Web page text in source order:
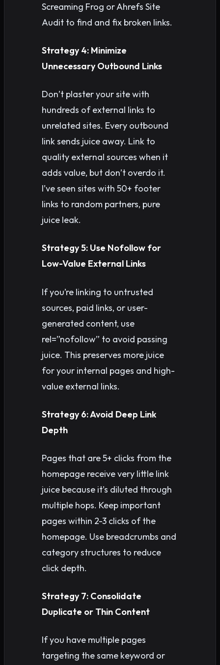
Screaming Frog or Ahrefs Site
Audit to find and fix broken links.
Strategy 4: Minimize
Unnecessary Outbound Links
Don’t plaster your site with
hundreds of external links to
unrelated sites. Every outbound
link sends juice away. Link to
quality external sources when it
adds value, but don’t overdo it.
I’ve seen sites with 50+ footer
links to random partners, pure
juice leak.
Strategy 5: Use Nofollow for
Low-Value External Links
If you’re linking to untrusted
sources, paid links, or user-
generated content, use
rel=”nofollow” to avoid passing
juice. This preserves more juice
for your internal pages and high-
value external links.
Strategy 6: Avoid Deep Link
Depth
Pages that are 5+ clicks from the
homepage receive very little link
juice because it’s diluted through
multiple hops. Keep important
pages within 2-3 clicks of the
homepage. Use breadcrumbs and
category structures to reduce
click depth.
Strategy 7: Consolidate
Duplicate or Thin Content
If you have multiple pages
targeting the same keyword or